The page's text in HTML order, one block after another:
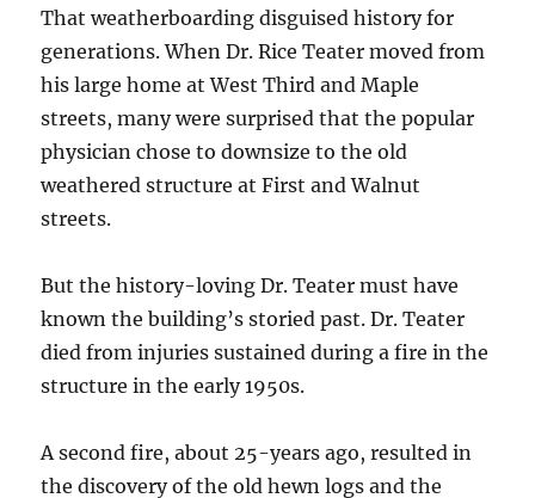
That weatherboarding disguised history for
generations. When Dr. Rice Teater moved from
his large home at West Third and Maple
streets, many were surprised that the popular
physician chose to downsize to the old
weathered structure at First and Walnut
streets.
But the history-loving Dr. Teater must have
known the building’s storied past. Dr. Teater
died from injuries sustained during a fire in the
structure in the early 1950s.
A second fire, about 25-years ago, resulted in
the discovery of the old hewn logs and the